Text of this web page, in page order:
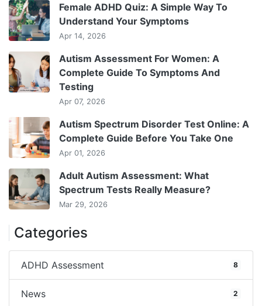
Female ADHD Quiz: A Simple Way To
Understand Your Symptoms
Apr 14, 2026
Autism Assessment For Women: A
Complete Guide To Symptoms And
Testing
Apr 07, 2026
Autism Spectrum Disorder Test Online: A
Complete Guide Before You Take One
Apr 01, 2026
Adult Autism Assessment: What
Spectrum Tests Really Measure?
Mar 29, 2026
Categories
ADHD Assessment 8
News 2